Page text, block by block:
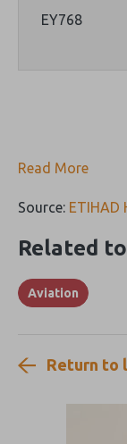
EY768
Read More
Source: ETIHAD
Related
Aviation
Return to